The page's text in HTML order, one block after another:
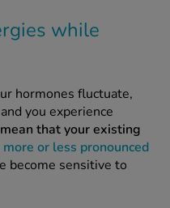
while
hormones fluctuate,
you experience
that your existing
or less pronounced
become sensitive to